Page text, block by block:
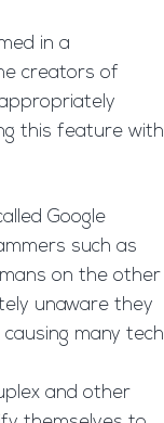
in a
creators of
this feature with
Google
such as
on the other
unaware they
many tech
and other